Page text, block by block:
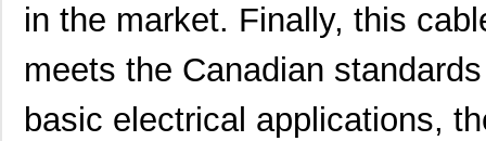
in the market. Finally, this
meets the Canadian
basic electrical applications,
TE Connectiv...
22759/43-01-9 TE Connectiv...
22759/33-24-9CS2621 TE Connectiv...